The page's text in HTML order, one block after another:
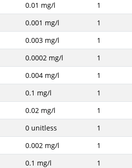
0.01 mg/l
1
0.001 mg/l
1
0.003 mg/l
1
0.0002 mg/l
1
0.004 mg/l
1
0.1 mg/l
1
0.02 mg/l
1
0 unitless
1
0.002 mg/l
1
0.1 mg/l
1